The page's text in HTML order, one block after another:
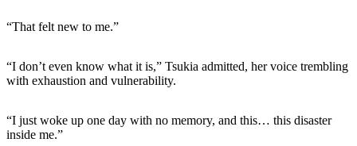
“That felt new to me.”
“I don’t even know what it is,” Tsukia admitted, her voice trembling
with exhaustion and vulnerability.
“I just woke up one day with no memory, and this… this disaster
inside me.”